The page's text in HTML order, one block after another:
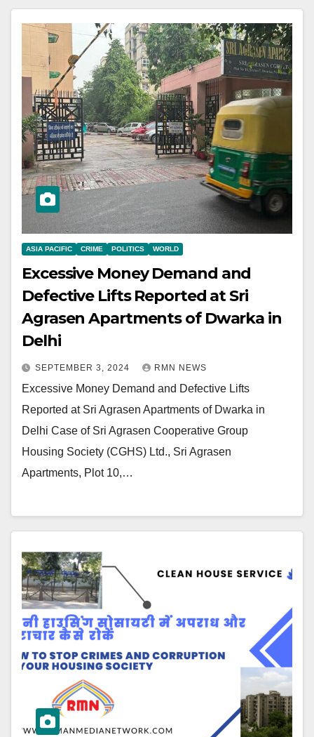
ASIA PACIFIC CRIME POLITICS WORLD
Excessive Money Demand and
Defective Lifts Reported at Sri
Agrasen Apartments of Dwarka in
Delhi
SEPTEMBER 3, 2024 RMN NEWS
Excessive Money Demand and Defective Lifts
Reported at Sri Agrasen Apartments of Dwarka in
Delhi Case of Sri Agrasen Cooperative Group
Housing Society (CGHS) Ltd., Sri Agrasen
Apartments, Plot 10,…